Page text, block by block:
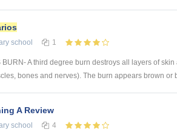
school 1
BURN- A third degree burn destroys all layers of
bones and nerves). The burn appears brown or
A Review
school 4